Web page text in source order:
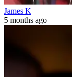
James K
5 months ago